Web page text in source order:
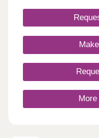
landscaped
routes and
environment for